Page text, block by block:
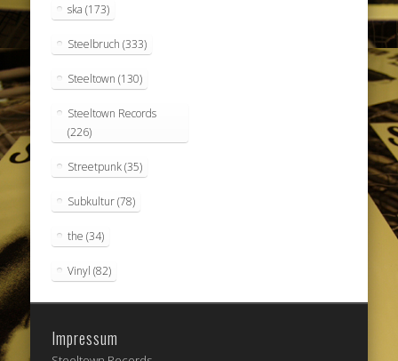
ska (173)
Steelbruch (333)
Steeltown (130)
Steeltown Records
(226)
Streetpunk(35)
Subkultur(78)
the (34)
Vinyl (82)
Impressum